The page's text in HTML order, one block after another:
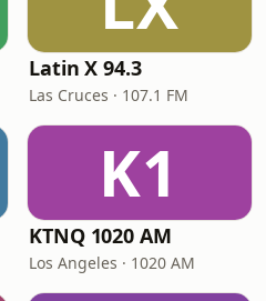
Latin X 94.3
Las Cruces · 107.1 FM
K1
KTNQ 1020 AM
Los Angeles · 1020 AM